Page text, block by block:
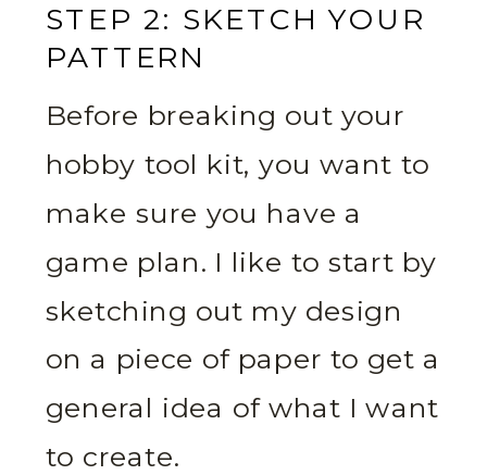
STEP 2: SKETCH YOUR
PATTERN
Before breaking out your
hobby tool kit, you want to
make sure you have a
game plan. I like to start by
sketching out my design
on a piece of paper to get a
general idea of what I want
to create.